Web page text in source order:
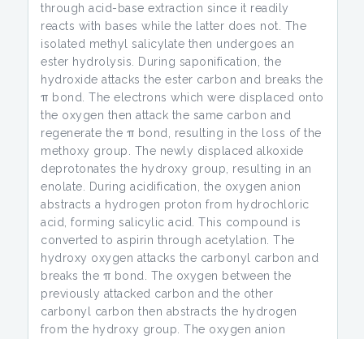
through acid-base extraction since it readily
reacts with bases while the latter does not. The
isolated methyl salicylate then undergoes an
ester hydrolysis. During saponification, the
hydroxide attacks the ester carbon and breaks the
π bond. The electrons which were displaced onto
the oxygen then attack the same carbon and
regenerate the π bond, resulting in the loss of the
methoxy group. The newly displaced alkoxide
deprotonates the hydroxy group, resulting in an
enolate. During acidification, the oxygen anion
abstracts a hydrogen proton from hydrochloric
acid, forming salicylic acid. This compound is
converted to aspirin through acetylation. The
hydroxy oxygen attacks the carbonyl carbon and
breaks the π bond. The oxygen between the
previously attacked carbon and the other
carbonyl carbon then abstracts the hydrogen
from the hydroxy group. The oxygen anion